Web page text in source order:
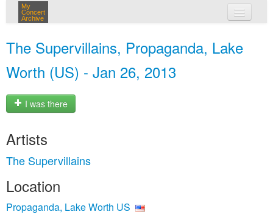
My
Concert
Archive
The Supervillains, Propaganda, Lake
Worth (US) - Jan 26, 2013
I was there
Artists
The Supervillains
Location
Propaganda, Lake Worth US